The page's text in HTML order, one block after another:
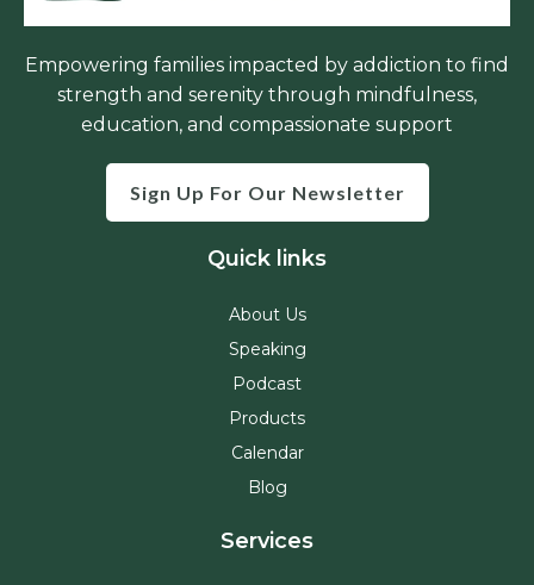
Empowering families impacted by addiction to find
strength and serenity through mindfulness,
education, and compassionate support
Sign Up For Our Newsletter
Quick links
About Us
Speaking
Podcast
Products
Calendar
Blog
Services